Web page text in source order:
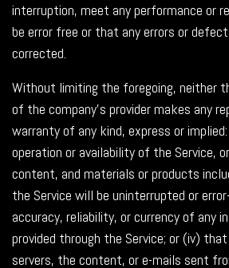
interruption, meet any performance or
be error free or that any errors or
corrected.
Without limiting the foregoing, neither
of the company's provider makes any
warranty of any kind, express or
operation or availability of the Service,
content, and materials or products
the Service will be uninterrupted or
accuracy, reliability, or currency of any
provided through the Service; or (iv)
servers, the content, or e-mails sent